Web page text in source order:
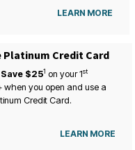
LEARN MORE
Platinum Credit Card
$251 on your1st
when you open and use a
Credit Card.
LEARN MORE